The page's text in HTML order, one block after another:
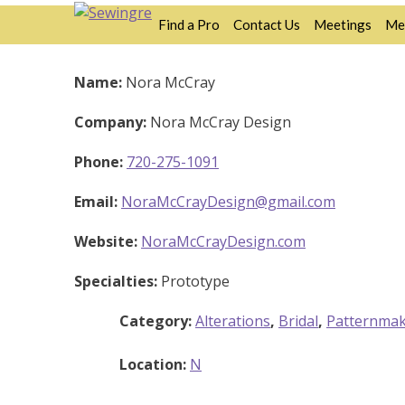
Skip
Find a Pro Contact Us Meetings
Name: Nora McCray
Company: Nora McCray Design
Phone: 720-275-1091
Email: NoraMcCrayDesign@gmail.com
Website: NoraMcCrayDesign.com
Specialties: Prototype
Category:Alterations, Bridal,
Location: N